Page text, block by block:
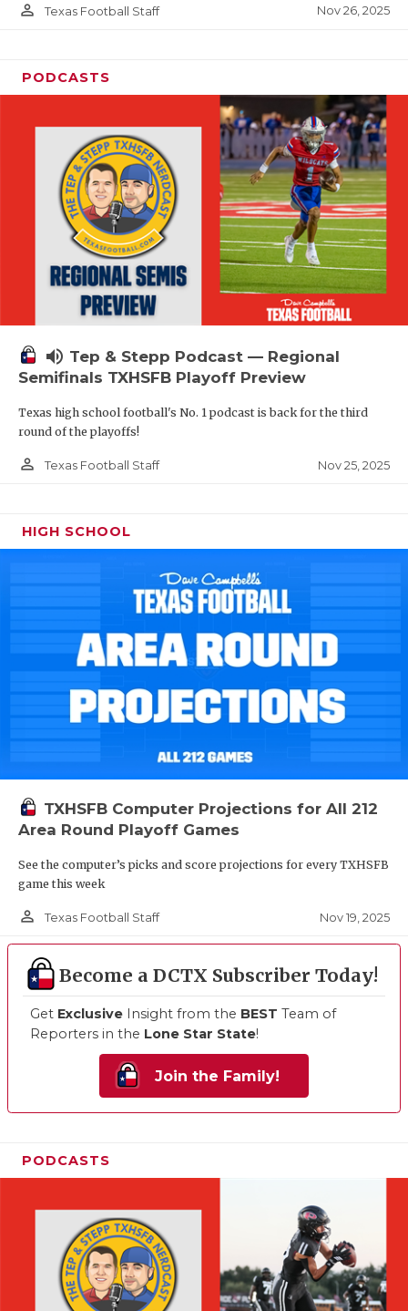
person_outline Texas Football Staff Nov 26, 2025
PODCASTS
volume_up Tep & Stepp Podcast — Regional
Semifinals TXHSFB Playoff Preview
Texas high school football's No. 1 podcast is back for the third
round of the playoffs!
person_outline Texas Football Staff Nov 25, 2025
HIGH SCHOOL
TXHSFB Computer Projections for All 212
Area Round Playoff Games
See the computer’s picks and score projections for every TXHSFB
game this week
person_outline Texas Football Staff Nov 19, 2025
Become a DCTX Subscriber Today!
Get Exclusive Insight from the BEST Team of
Reporters in the Lone Star State!
Join the Family!
PODCASTS